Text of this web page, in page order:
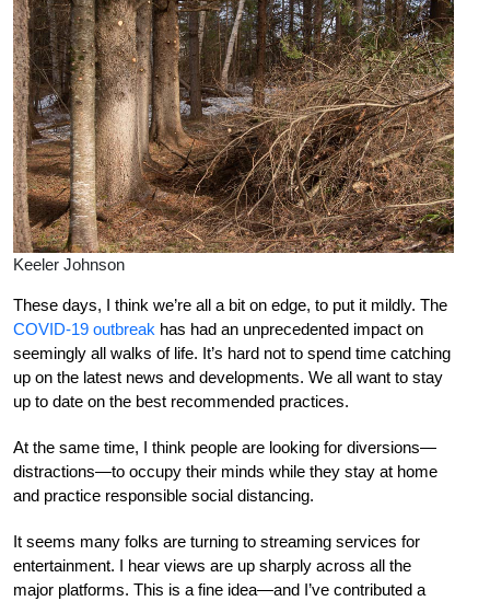
Keeler Johnson
These days, I think we’re all a bit on edge, to put it mildly. The
COVID-19 outbreak has had an unprecedented impact on
seemingly all walks of life. It’s hard not to spend time catching
up on the latest news and developments. We all want to stay
up to date on the best recommended practices.
At the same time, I think people are looking for diversions—
distractions—to occupy their minds while they stay at home
and practice responsible social distancing.
It seems many folks are turning to streaming services for
entertainment. I hear views are up sharply across all the
major platforms. This is a fine idea—and I’ve contributed a